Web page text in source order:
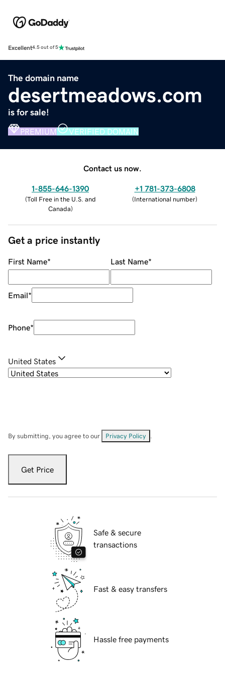
Excellent4.5 out of 5
The domain name
desertmeadows.com
is for sale!
PREMIUM VERIFIED DOMAIN
Contact us now.
1-855-646-1390
(Toll Free in the U.S. and
Canada)
+1 781-373-6808
(International number)
Get a price instantly
First Name* Last Name*
Email*
Phone*
United States
By submitting, you agree to our Privacy Policy
Get Price
Safe & secure
transactions
Fast & easy transfers
Hassle free payments